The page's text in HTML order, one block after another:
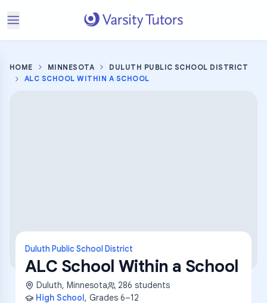
HOME MINNESOTA
DULUTH PUBLIC SCHOOL DISTRICT
ALC SCHOOL WITHIN A SCHOOL
Duluth Public School District
ALC School Within a School
Duluth, Minnesota 286 students
High School, Grades 6–12